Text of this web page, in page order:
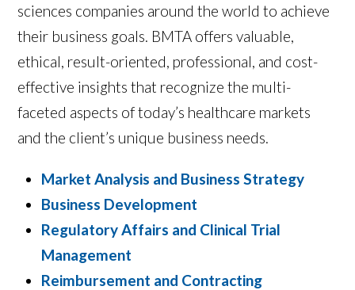
sciences companies around the world to achieve
their business goals. BMTA offers valuable,
ethical, result-oriented, professional, and cost-
effective insights that recognize the multi-
faceted aspects of today’s healthcare markets
and the client’s unique business needs.
Market Analysis and Business Strategy
Business Development
Regulatory Affairs and Clinical Trial
Management
Reimbursement and Contracting